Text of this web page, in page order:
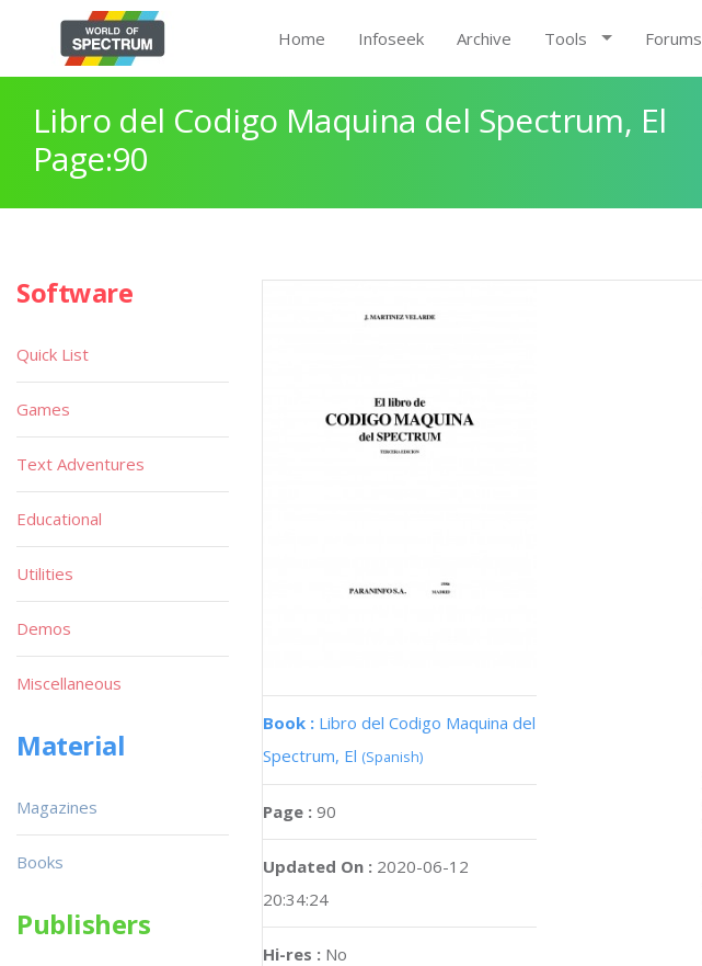
Home Infoseek Archive Tools Forums
Libro del Codigo Maquina del Spectrum, El
Page:90
Book : Libro del Codigo Maquina del
Spectrum, El (Spanish)
Page : 90
Updated On : 2020-06-12
20:34:24
Hi-res : No
Software
Quick List
Games
Text Adventures
Educational
Utilities
Demos
Miscellaneous
Material
Magazines
Books
Publishers